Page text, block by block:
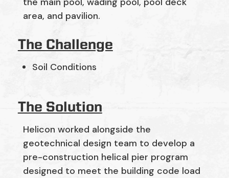
area, and pavilion.
The Challenge
Soil Conditions
The Solution
Helicon worked alongside the
geotechnical design team to develop a
pre-construction helical pier program
designed to meet the building code load